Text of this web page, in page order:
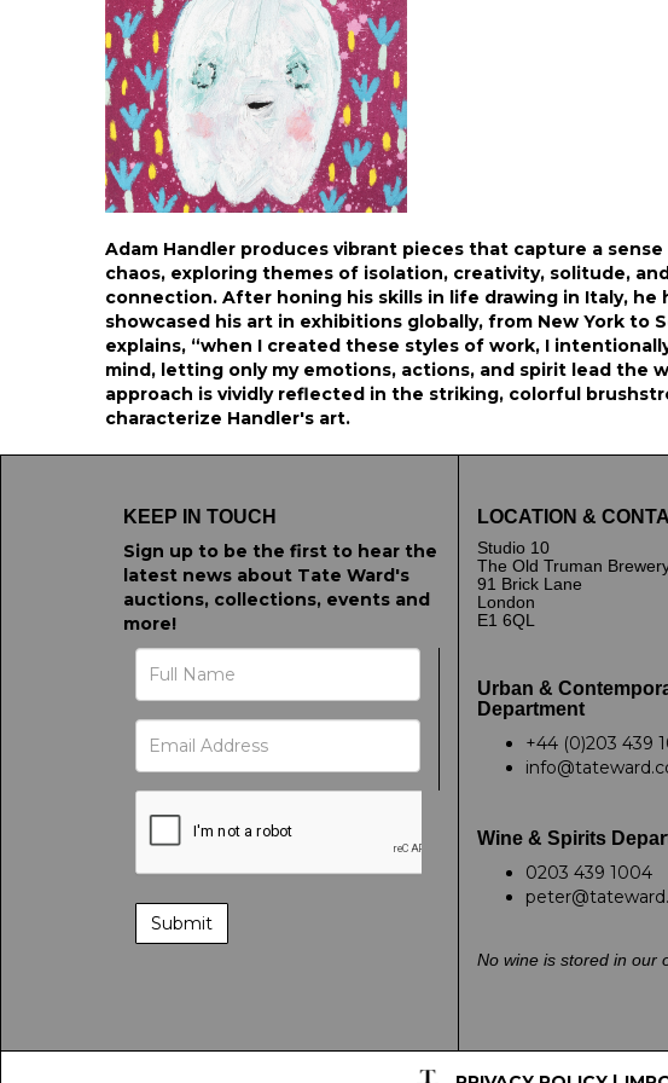
Adam Handler produces vibrant pieces that capture a
chaos, exploring themes of isolation, creativity, solitude,
connection. After honing his skills in life drawing in Italy, he
showcased his art in exhibitions globally, from New York to
explains, “when I created these styles of work, I
mind, letting only my emotions, actions, and spirit lead the
approach is vividly reflected in the striking, colorful
characterize Handler's art.
KEEP IN TOUCH
Sign up to be the first to hear the
latest news about Tate Ward's
auctions, collections, events and
more!
LOCATION &
Studio 10
The Old Truman
91 Brick Lane
London
E1 6QL
Urban &
Department
+44 (0)203 439
Wine & Spirits
0203 439 1004
No wine is stored in our